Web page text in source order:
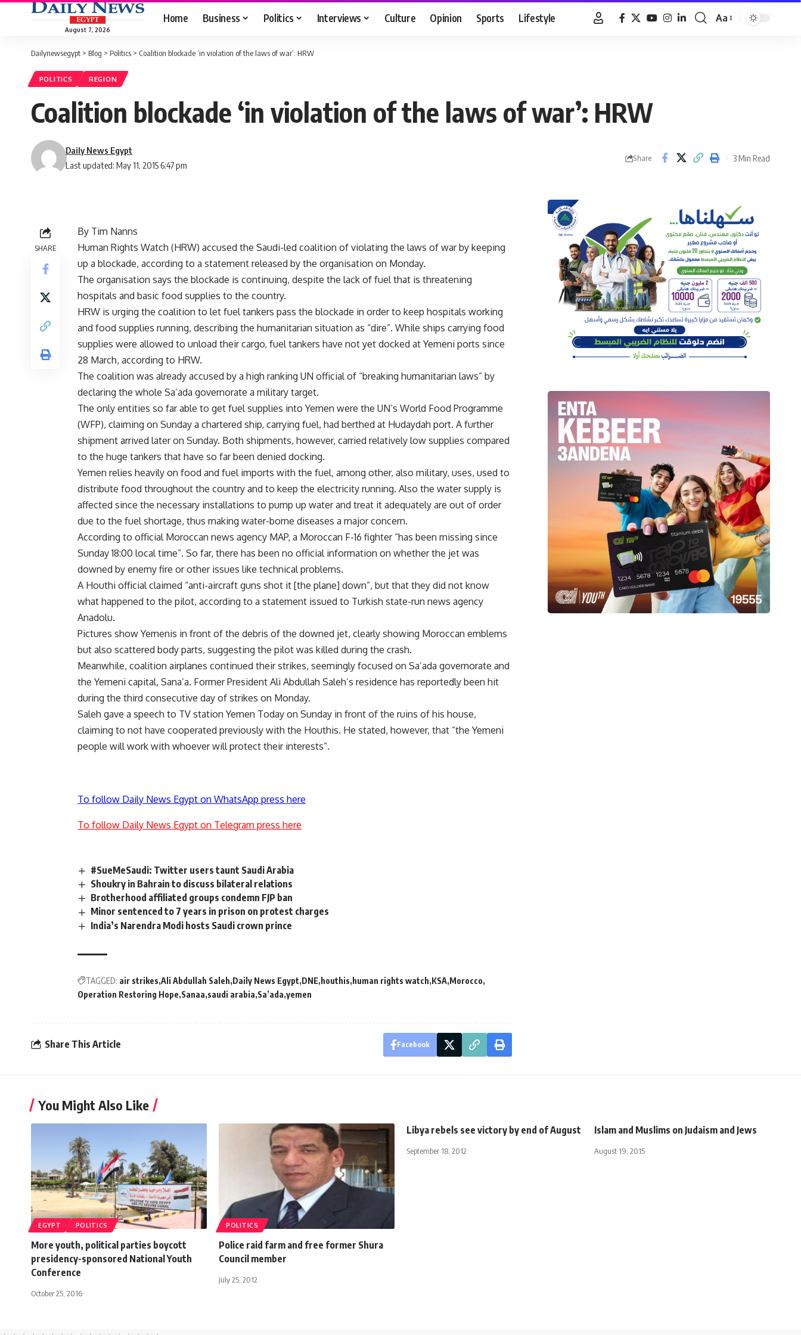
August 7, 2026
Home Business Politics Interviews Culture Opinion Sports Lifestyle
Font
Aa
Dailynewsegypt > Blog > Politics > Coalition blockade ‘in violation of the laws of war’: HRW
POLITICS REGION
Coalition blockade ‘in violation of the laws of war’: HRW
Last updated: May 11, 2015 6:47 pm
Daily News Egypt
Share 3 Min Read
SHARE
By Tim Nanns
Human Rights Watch (HRW) accused the Saudi-led coalition of violating the laws of war by keeping
up a blockade, according to a statement released by the organisation on Monday.
The organisation says the blockade is continuing, despite the lack of fuel that is threatening
hospitals and basic food supplies to the country.
HRW is urging the coalition to let fuel tankers pass the blockade in order to keep hospitals working
and food supplies running, describing the humanitarian situation as “dire”. While ships carrying food
supplies were allowed to unload their cargo, fuel tankers have not yet docked at Yemeni ports since
28 March, according to HRW.
The coalition was already accused by a high ranking UN official of “breaking humanitarian laws” by
declaring the whole Sa’ada governorate a military target.
The only entities so far able to get fuel supplies into Yemen were the UN’s World Food Programme
(WFP), claiming on Sunday a chartered ship, carrying fuel, had berthed at Hudaydah port. A further
shipment arrived later on Sunday. Both shipments, however, carried relatively low supplies compared
to the huge tankers that have so far been denied docking.
Yemen relies heavily on food and fuel imports with the fuel, among other, also military, uses, used to
distribute food throughout the country and to keep the electricity running. Also the water supply is
affected since the necessary installations to pump up water and treat it adequately are out of order
due to the fuel shortage, thus making water-borne diseases a major concern.
According to official Moroccan news agency MAP, a Moroccan F-16 fighter “has been missing since
Sunday 18:00 local time”. So far, there has been no official information on whether the jet was
downed by enemy fire or other issues like technical problems.
A Houthi official claimed “anti-aircraft guns shot it [the plane] down”, but that they did not know
what happened to the pilot, according to a statement issued to Turkish state-run news agency
Anadolu.
Pictures show Yemenis in front of the debris of the downed jet, clearly showing Moroccan emblems
but also scattered body parts, suggesting the pilot was killed during the crash.
Meanwhile, coalition airplanes continued their strikes, seemingly focused on Sa’ada governorate and
the Yemeni capital, Sana’a. Former President Ali Abdullah Saleh’s residence has reportedly been hit
during the third consecutive day of strikes on Monday.
Saleh gave a speech to TV station Yemen Today on Sunday in front of the ruins of his house,
claiming to not have cooperated previously with the Houthis. He stated, however, that “the Yemeni
people will work with whoever will protect their interests”.
To follow Daily News Egypt on WhatsApp press here
To follow Daily News Egypt on Telegram press here
#SueMeSaudi: Twitter users taunt Saudi Arabia
Shoukry in Bahrain to discuss bilateral relations
Brotherhood affiliated groups condemn FJP ban
Minor sentenced to 7 years in prison on protest charges
India’s Narendra Modi hosts Saudi crown prince
TAGGED: air strikes Ali Abdullah Saleh Daily News Egypt DNE houthis human rights watch KSA Morocco
Operation Restoring Hope Sanaa saudi arabia Sa’ada yemen
Share This Article Facebook
You Might Also Like
EGYPT POLITICS
More youth, political parties boycott
presidency-sponsored National Youth
Conference
October 25, 2016
POLITICS
Police raid farm and free former Shura
Council member
July 25, 2012
Libya rebels see victory by end of August
September 18, 2012
Islam and Muslims on Judaism and Jews
August 19, 2015